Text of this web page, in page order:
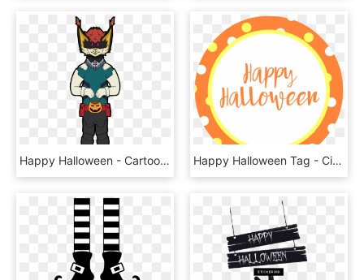
Happy Halloween - Cartoon, HD Png Download Happy Halloween Tag - Circle, HD Png Download